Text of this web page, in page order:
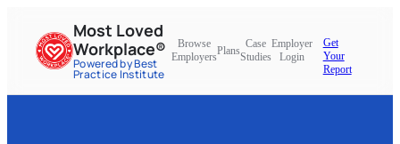
Most Loved
Workplace®
Powered by Best
Practice Institute
Browse
Employers
Plans
Case
Studies
Employer
Login
Get
Your
Report